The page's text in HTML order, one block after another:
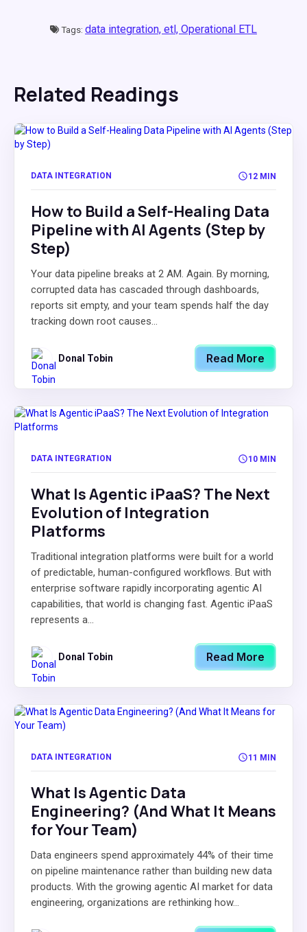
Tags: data integration, etl, Operational ETL
Related Readings
DATA INTEGRATION 12 MIN
How to Build a Self-Healing Data
Pipeline with AI Agents (Step by
Step)
Your data pipeline breaks at 2 AM. Again. By morning,
corrupted data has cascaded through dashboards,
reports sit empty, and your team spends half the day
tracking down root causes...
Donal Tobin Read More
DATA INTEGRATION 10 MIN
What Is Agentic iPaaS? The Next
Evolution of Integration
Platforms
Traditional integration platforms were built for a world
of predictable, human-configured workflows. But with
enterprise software rapidly incorporating agentic AI
capabilities, that world is changing fast. Agentic iPaaS
represents a...
Donal Tobin Read More
DATA INTEGRATION 11 MIN
What Is Agentic Data
Engineering? (And What It Means
for Your Team)
Data engineers spend approximately 44% of their time
on pipeline maintenance rather than building new data
products. With the growing agentic AI market for data
engineering, organizations are rethinking how...